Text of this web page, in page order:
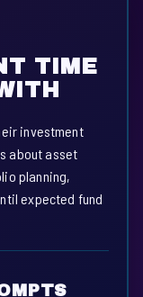
TIME
investment
about asset
planning,
expected fund